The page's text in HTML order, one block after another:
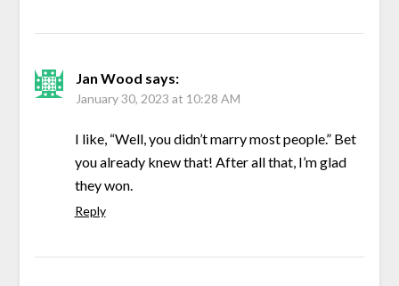
Jan Wood says:
January 30, 2023 at 10:28 AM
I like, “Well, you didn’t marry most people.” Bet
you already knew that! After all that, I’m glad
they won.
Reply